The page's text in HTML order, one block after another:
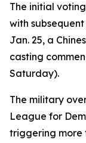
The initial
with
Jan. 25, a
casting
Saturday).
The military
League for
triggering more